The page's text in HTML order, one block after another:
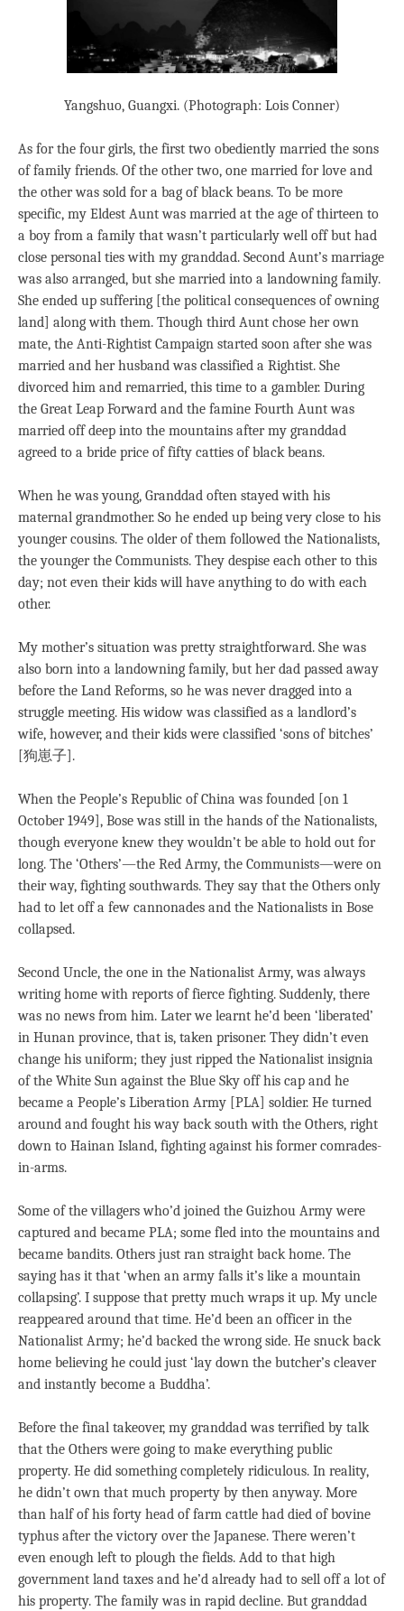
Yangshuo, Guangxi. (Photograph: Lois Conner)
As for the four girls, the first two obediently married the sons
of family friends. Of the other two, one married for love and
the other was sold for a bag of black beans. To be more
specific, my Eldest Aunt was married at the age of thirteen to
a boy from a family that wasn’t particularly well off but had
close personal ties with my granddad. Second Aunt’s marriage
was also arranged, but she married into a landowning family.
She ended up suffering [the political consequences of owning
land] along with them. Though third Aunt chose her own
mate, the Anti-Rightist Campaign started soon after she was
married and her husband was classified a Rightist. She
divorced him and remarried, this time to a gambler. During
the Great Leap Forward and the famine Fourth Aunt was
married off deep into the mountains after my granddad
agreed to a bride price of fifty catties of black beans.
When he was young, Granddad often stayed with his
maternal grandmother. So he ended up being very close to his
younger cousins. The older of them followed the Nationalists,
the younger the Communists. They despise each other to this
day; not even their kids will have anything to do with each
other.
My mother’s situation was pretty straightforward. She was
also born into a landowning family, but her dad passed away
before the Land Reforms, so he was never dragged into a
struggle meeting. His widow was classified as a landlord’s
wife, however, and their kids were classified ‘sons of bitches’
[狗崽子].
When the People’s Republic of China was founded [on 1
October 1949], Bose was still in the hands of the Nationalists,
though everyone knew they wouldn’t be able to hold out for
long. The ‘Others’—the Red Army, the Communists—were on
their way, fighting southwards. They say that the Others only
had to let off a few cannonades and the Nationalists in Bose
collapsed.
Second Uncle, the one in the Nationalist Army, was always
writing home with reports of fierce fighting. Suddenly, there
was no news from him. Later we learnt he’d been ‘liberated’
in Hunan province, that is, taken prisoner. They didn’t even
change his uniform; they just ripped the Nationalist insignia
of the White Sun against the Blue Sky off his cap and he
became a People’s Liberation Army [PLA] soldier. He turned
around and fought his way back south with the Others, right
down to Hainan Island, fighting against his former comrades-
in-arms.
Some of the villagers who’d joined the Guizhou Army were
captured and became PLA; some fled into the mountains and
became bandits. Others just ran straight back home. The
saying has it that ‘when an army falls it’s like a mountain
collapsing’. I suppose that pretty much wraps it up. My uncle
reappeared around that time. He’d been an officer in the
Nationalist Army; he’d backed the wrong side. He snuck back
home believing he could just ‘lay down the butcher’s cleaver
and instantly become a Buddha’.
Before the final takeover, my granddad was terrified by talk
that the Others were going to make everything public
property. He did something completely ridiculous. In reality,
he didn’t own that much property by then anyway. More
than half of his forty head of farm cattle had died of bovine
typhus after the victory over the Japanese. There weren’t
even enough left to plough the fields. Add to that high
government land taxes and he’d already had to sell off a lot of
his property. The family was in rapid decline. But granddad